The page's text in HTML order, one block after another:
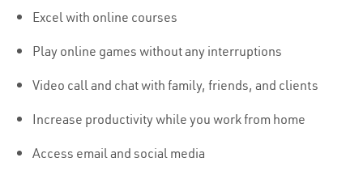
Excel with online courses
Play online games without any interruptions
Video call and chat with family, friends, and clients
Increase productivity while you work from home
Access email and social media